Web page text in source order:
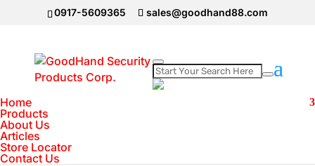
0917-5609365 sales@goodhand88.com
Home
Products
About Us
Articles
Store Locator
Contact Us
Home
QHD Video | 100% Wire-Free | Smart Color
Night Vision Two-way Talk